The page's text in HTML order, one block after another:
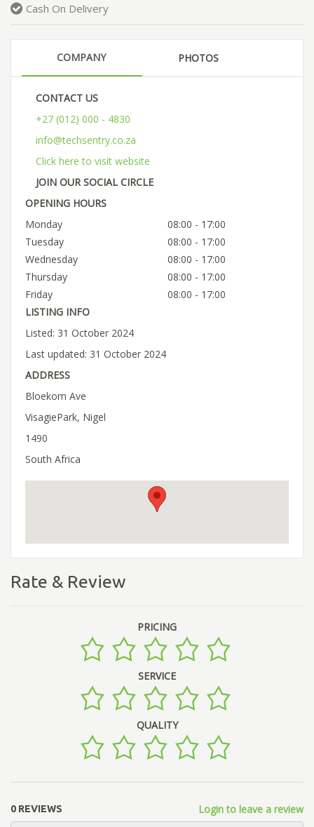
Cash On Delivery
COMPANY PHOTOS
CONTACT US
+27 (012) 000 - 4830
info@techsentry.co.za
Click here to visit website
JOIN OUR SOCIAL CIRCLE
OPENING HOURS
Monday
08:00 - 17:00
Tuesday
08:00 - 17:00
Wednesday
08:00 - 17:00
Thursday
08:00 - 17:00
Friday
08:00 - 17:00
LISTING INFO
Listed: 31 October 2024
Last updated: 31 October 2024
ADDRESS
Bloekom Ave
VisagiePark, Nigel
1490
South Africa
Rate & Review
PRICING
SERVICE
QUALITY
0 REVIEWS Login to leave a review